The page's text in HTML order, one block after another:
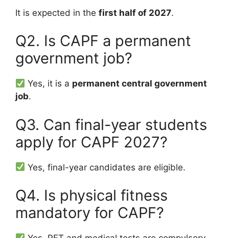
It is expected in the first half of 2027.
Q2. Is CAPF a permanent
government job?
Yes, it is a permanent central government
job.
Q3. Can final-year students
apply for CAPF 2027?
Yes, final-year candidates are eligible.
Q4. Is physical fitness
mandatory for CAPF?